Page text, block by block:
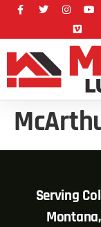
Serving